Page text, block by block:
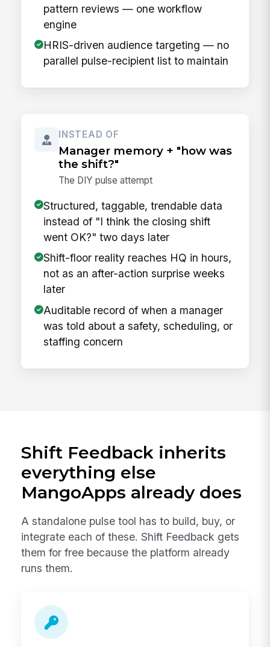
pattern reviews — one workflow
engine
HRIS-driven audience targeting — no
parallel pulse-recipient list to maintain
INSTEAD OF
Manager memory + "how was
the shift?"
The DIY pulse attempt
Structured, taggable, trendable data
instead of "I think the closing shift
went OK?" two days later
Shift-floor reality reaches HQ in hours,
not as an after-action surprise weeks
later
Auditable record of when a manager
was told about a safety, scheduling, or
staffing concern
Shift Feedback inherits
everything else
MangoApps already does
A standalone pulse tool has to build, buy, or
integrate each of these. Shift Feedback gets
them for free because the platform already
runs them.